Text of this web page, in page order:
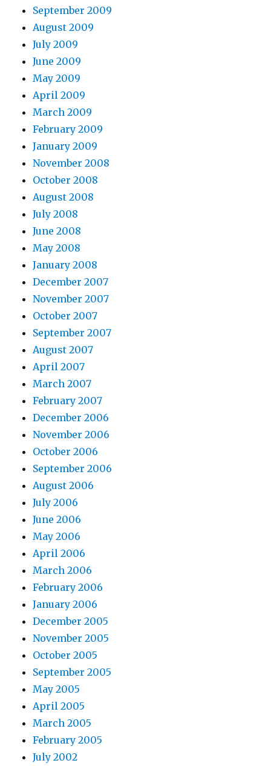
September 2009
August 2009
July 2009
June 2009
May 2009
April 2009
March 2009
February 2009
January 2009
November 2008
October 2008
August 2008
July 2008
June 2008
May 2008
January 2008
December 2007
November 2007
October 2007
September 2007
August 2007
April 2007
March 2007
February 2007
December 2006
November 2006
October 2006
September 2006
August 2006
July 2006
June 2006
May 2006
April 2006
March 2006
February 2006
January 2006
December 2005
November 2005
October 2005
September 2005
May 2005
April 2005
March 2005
February 2005
July 2002